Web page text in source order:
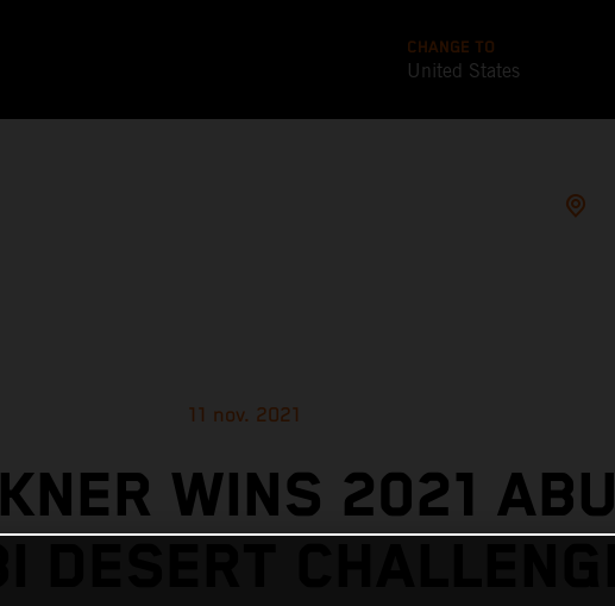
CHANGE TO
United States
11 nov. 2021
WINS 2021 ABU
DESERT CHALLENGE